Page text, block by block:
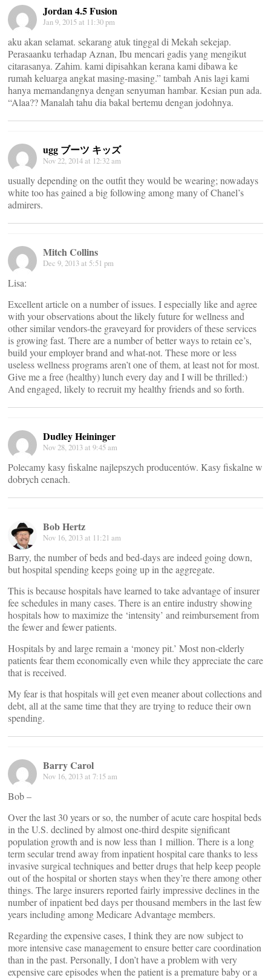
Jordan 4.5 Fusion
Jan 9, 2015 at 11:30 pm
aku akan selamat. sekarang atuk tinggal di Mekah sekejap.
Perasaanku terhadap Aznan, Ibu mencari gadis yang mengikut
citarasanya. Zahim. kami dipisahkan kerana kami dibawa ke
rumah keluarga angkat masing-masing.” tambah Anis lagi kami
hanya memandangnya dengan senyuman hambar. Kesian pun ada.
“Alaa?? Manalah tahu dia bakal bertemu dengan jodohnya.
ugg ブーツ キッズ
Nov 22, 2014 at 12:32 am
usually depending on the outfit they would be wearing; nowadays
white too has gained a big following among many of Chanel’s
admirers.
Mitch Collins
Dec 9, 2013 at 5:51 pm
Lisa:
Excellent article on a number of issues. I especially like and agree
with your observations about the likely future for wellness and
other similar vendors-the graveyard for providers of these services
is growing fast. There are a number of better ways to retain ee’s,
build your employer brand and what-not. These more or less
useless wellness programs aren’t one of them, at least not for most.
Give me a free (healthy) lunch every day and I will be thrilled:)
And engaged, likely to recruit my healthy friends and so forth.
Dudley Heininger
Nov 28, 2013 at 9:45 am
Polecamy kasy fiskalne najlepszych producentów. Kasy fiskalne w
dobrych cenach.
Bob Hertz
Nov 16, 2013 at 11:21 am
Barry, the number of beds and bed-days are indeed going down,
but hospital spending keeps going up in the aggregate.
This is because hospitals have learned to take advantage of insurer
fee schedules in many cases. There is an entire industry showing
hospitals how to maximize the ‘intensity’ and reimbursement from
the fewer and fewer patients.
Hospitals by and large remain a ‘money pit.’ Most non-elderly
patients fear them economically even while they appreciate the care
that is received.
My fear is that hospitals will get even meaner about collections and
debt, all at the same time that they are trying to reduce their own
spending.
Barry Carol
Nov 16, 2013 at 7:15 am
Bob –
Over the last 30 years or so, the number of acute care hospital beds
in the U.S. declined by almost one-third despite significant
population growth and is now less than 1 million. There is a long
term secular trend away from inpatient hospital care thanks to less
invasive surgical techniques and better drugs that help keep people
out of the hospital or shorten stays when they’re there among other
things. The large insurers reported fairly impressive declines in the
number of inpatient bed days per thousand members in the last few
years including among Medicare Advantage members.
Regarding the expensive cases, I think they are now subject to
more intensive case management to ensure better care coordination
than in the past. Personally, I don’t have a problem with very
expensive care episodes when the patient is a premature baby or a